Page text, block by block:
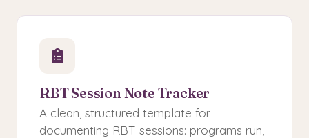
RBT Session Note Tracker
A clean, structured template for
documenting RBT sessions: programs run,